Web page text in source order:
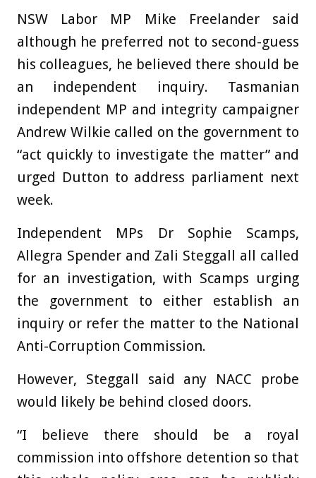
NSW Labor MP Mike Freelander said
although he preferred not to second-guess
his colleagues, he believed there should be
an independent inquiry. Tasmanian
independent MP and integrity campaigner
Andrew Wilkie called on the government to
“act quickly to investigate the matter” and
urged Dutton to address parliament next
week.
Independent MPs Dr Sophie Scamps,
Allegra Spender and Zali Steggall all called
for an investigation, with Scamps urging
the government to either establish an
inquiry or refer the matter to the National
Anti-Corruption Commission.
However, Steggall said any NACC probe
would likely be behind closed doors.
“I believe there should be a royal
commission into offshore detention so that